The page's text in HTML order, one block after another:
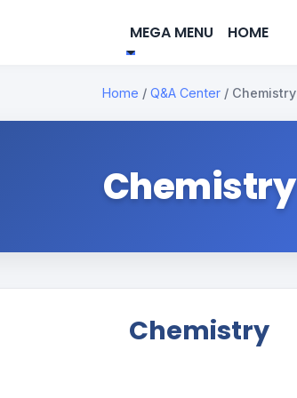
MEGA MENU HOME
Home / Q&A Center / Chemistry
Chemistry
Chemistry